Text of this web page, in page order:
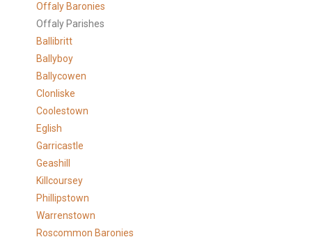
Offaly Baronies
Offaly Parishes
Ballibritt
Ballyboy
Ballycowen
Clonliske
Coolestown
Eglish
Garricastle
Geashill
Killcoursey
Phillipstown
Warrenstown
Roscommon Baronies